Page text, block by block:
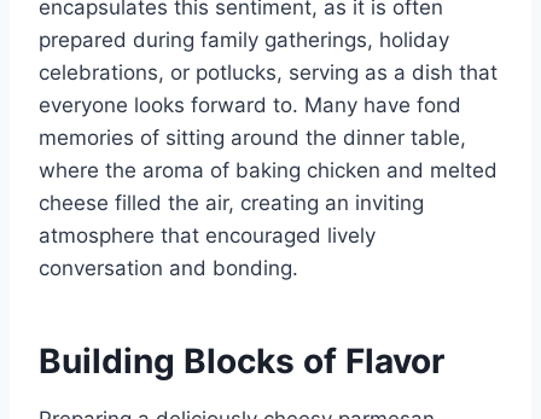
encapsulates this sentiment, as it is often
prepared during family gatherings, holiday
celebrations, or potlucks, serving as a dish that
everyone looks forward to. Many have fond
memories of sitting around the dinner table,
where the aroma of baking chicken and melted
cheese filled the air, creating an inviting
atmosphere that encouraged lively
conversation and bonding.
Building Blocks of Flavor